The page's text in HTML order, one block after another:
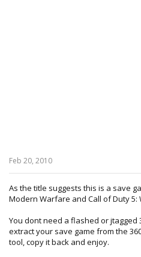
Feb 20, 2010
As the title suggests this is a save
Modern Warfare and Call of Duty 5:
You dont need a flashed or jtagged
extract your save game from the
tool, copy it back and enjoy.